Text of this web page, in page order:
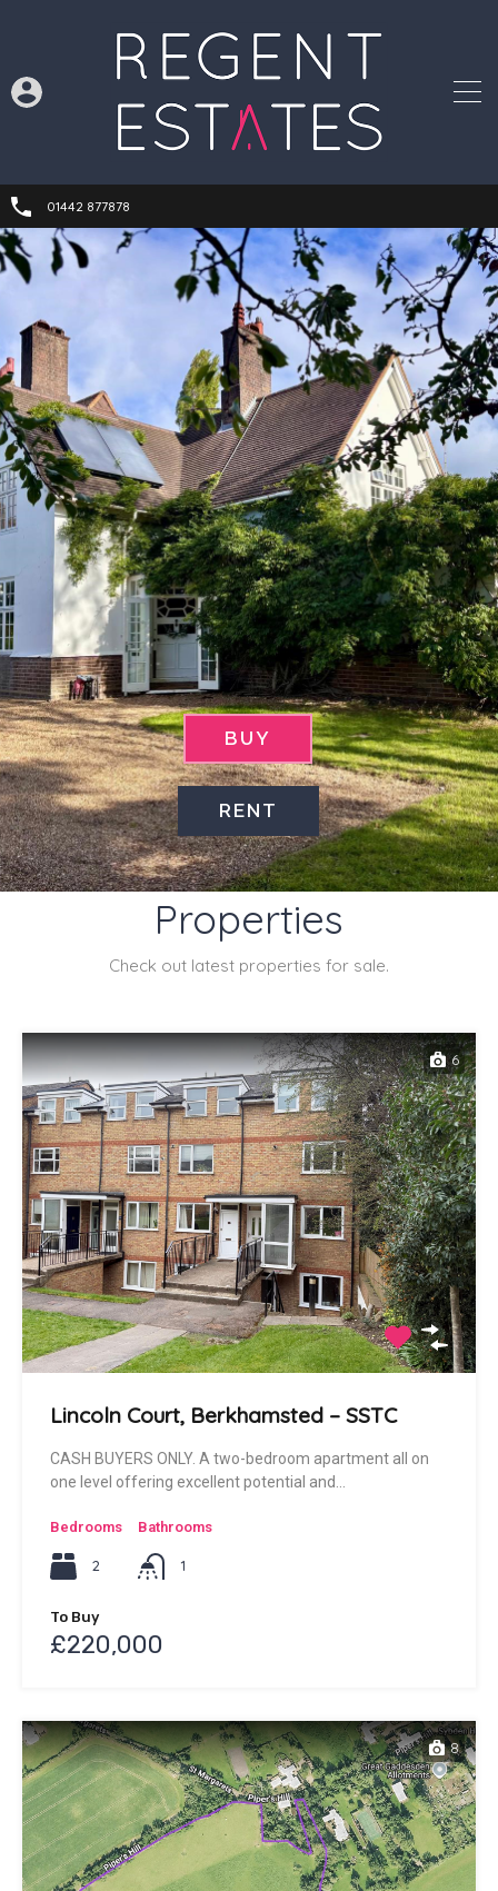
01442 877878
BUY
RENT
Latest
Properties
Check out latest properties for sale.
6
Lincoln Court, Berkhamsted – SSTC
CASH BUYERS ONLY. A two-bedroom apartment all on
one level offering excellent potential and…
Bedrooms
2
Bathrooms
1
To Buy
£220,000
8